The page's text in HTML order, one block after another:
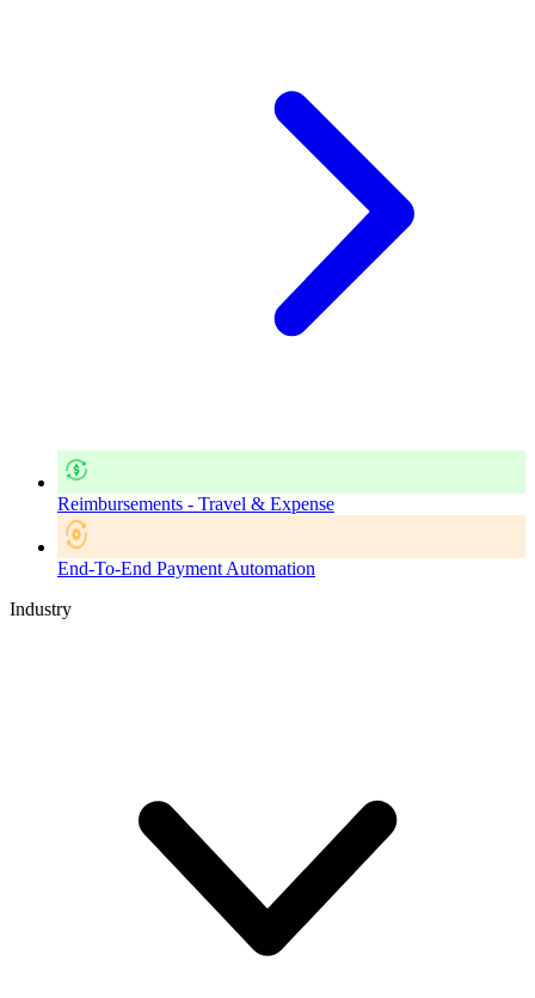
Reimbursements - Travel & Expense
End-To-End Payment Automation
Industry